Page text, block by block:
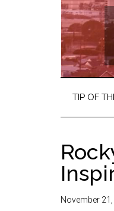
TIP OF
November